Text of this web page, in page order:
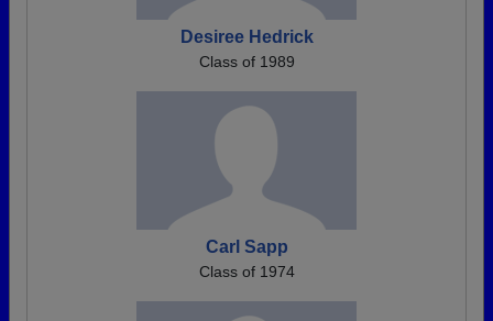
Desiree Hedrick
Class of 1989
Carl Sapp
Class of 1974